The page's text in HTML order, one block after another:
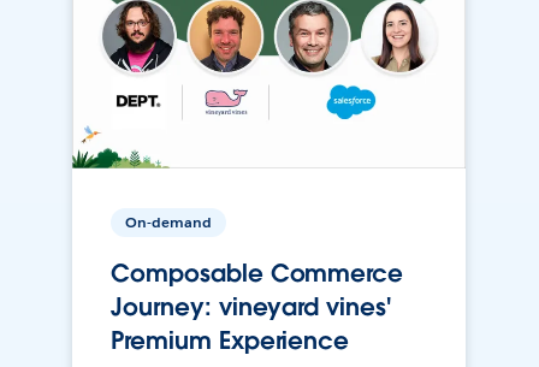
On-demand
Composable Commerce
Journey: vineyard vines'
Premium Experience